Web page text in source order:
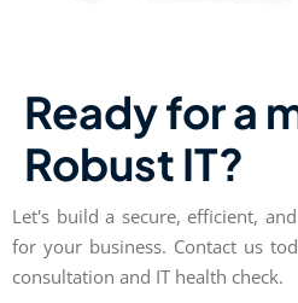
Ready for a
Robust IT?
Let's build a secure, efficient,
for your business. Contact us
consultation and IT health check.